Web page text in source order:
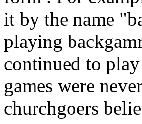
it by the name
playing
continued to
games were
churchgoers